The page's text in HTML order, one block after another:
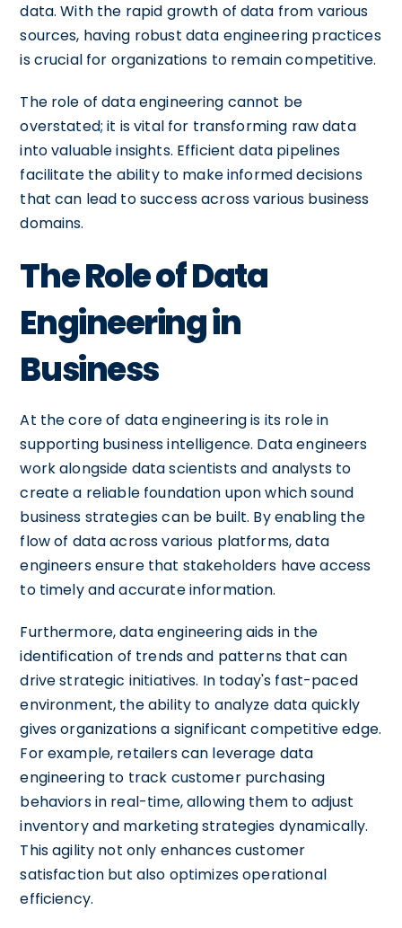
data. With the rapid growth of data from various
sources, having robust data engineering practices
is crucial for organizations to remain competitive.
The role of data engineering cannot be
overstated; it is vital for transforming raw data
into valuable insights. Efficient data pipelines
facilitate the ability to make informed decisions
that can lead to success across various business
domains.
The Role of Data
Engineering in
Business
At the core of data engineering is its role in
supporting business intelligence. Data engineers
work alongside data scientists and analysts to
create a reliable foundation upon which sound
business strategies can be built. By enabling the
flow of data across various platforms, data
engineers ensure that stakeholders have access
to timely and accurate information.
Furthermore, data engineering aids in the
identification of trends and patterns that can
drive strategic initiatives. In today's fast-paced
environment, the ability to analyze data quickly
gives organizations a significant competitive edge.
For example, retailers can leverage data
engineering to track customer purchasing
behaviors in real-time, allowing them to adjust
inventory and marketing strategies dynamically.
This agility not only enhances customer
satisfaction but also optimizes operational
efficiency.